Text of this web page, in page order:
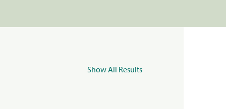
Show All Results